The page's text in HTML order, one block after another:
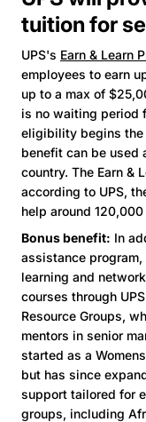
tuition for
UPS's Earn & Learn
employees to earn
up to a max of
is no waiting period
eligibility begins the
benefit can be used
country. The Earn &
according to UPS,
help around
Bonus benefit: In
assistance
learning and
courses through
Resource Groups,
mentors in senior
started as a
but has since
support tailored for
groups, including